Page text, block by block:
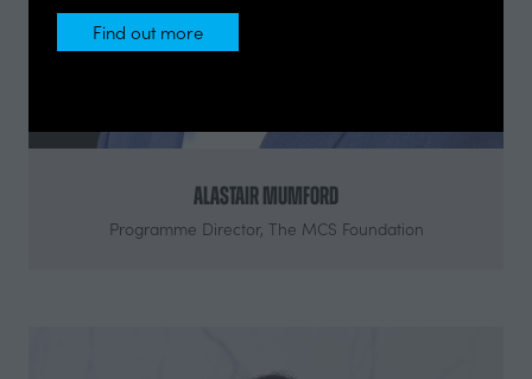
Find out more
(opens
tab)
Alastair Mumford
Programme Director, The MCS Foundation